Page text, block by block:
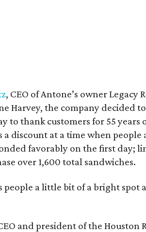
, CEO of Antone’s owner
Harvey, the company decided
to thank customers for 55 years
a discount at a time when people
favorably on the first day;
over 1,600 total sandwiches.
people a little bit of a bright spot
and president of the Houston